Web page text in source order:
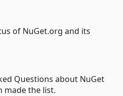
of NuGet.org and its
Questions about NuGet
made the list.